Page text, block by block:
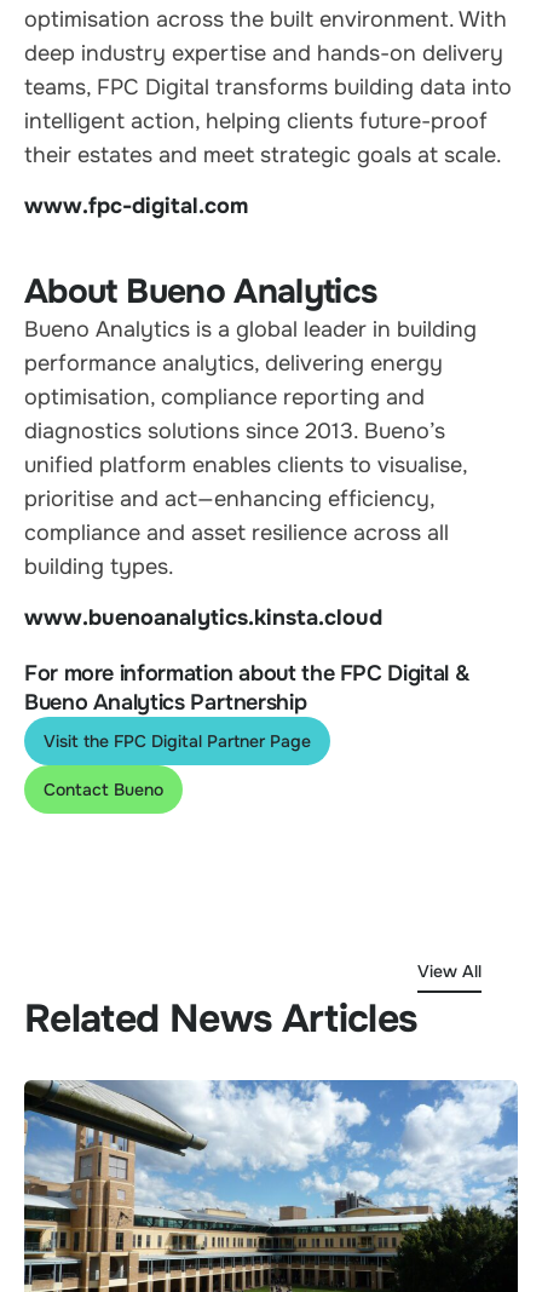
optimisation across the built environment. With
deep industry expertise and hands-on delivery
teams, FPC Digital transforms building data into
intelligent action, helping clients future-proof
their estates and meet strategic goals at scale.
www.fpc-digital.com
About Bueno Analytics
Bueno Analytics is a global leader in building
performance analytics, delivering energy
optimisation, compliance reporting and
diagnostics solutions since 2013. Bueno’s
unified platform enables clients to visualise,
prioritise and act—enhancing efficiency,
compliance and asset resilience across all
building types.
www.buenoanalytics.kinsta.cloud
For more information about the FPC Digital &
Bueno Analytics Partnership
Visit the FPC Digital Partner Page
Contact Bueno
Related News Articles
View All